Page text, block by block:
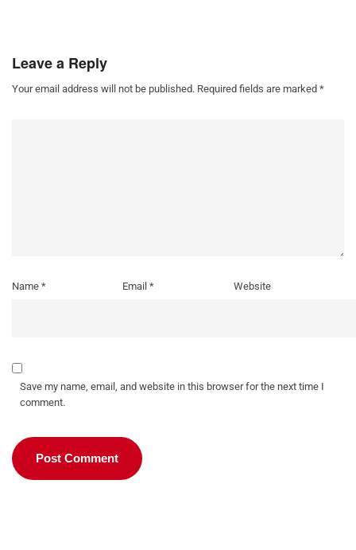
Leave a Reply
Your email address will not be published. Required fields are marked *
Name * Email* Website
Save my name, email, and website in this browser for the next time I
comment.